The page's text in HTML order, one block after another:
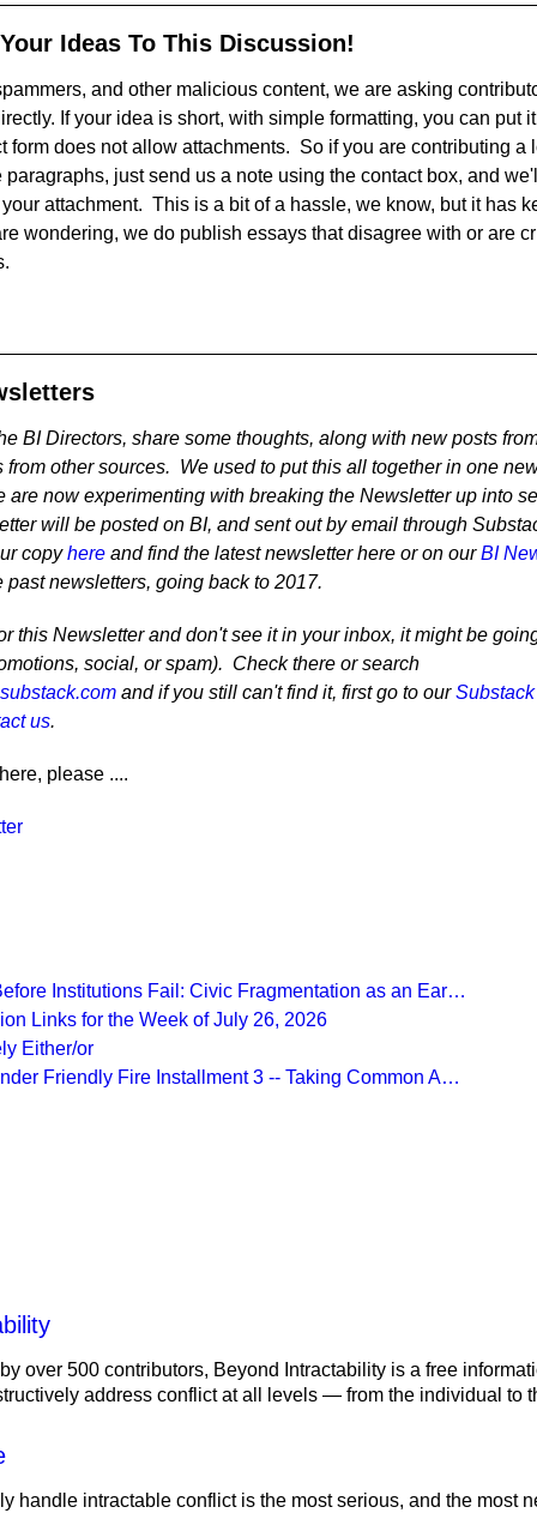
Ideas To This Discussion!
and other malicious content, we are asking
If your idea is short, with simple formatting, you can put
form does not allow attachments. So if you are contributing a
just send us a note using the contact box, and
attachment. This is a bit of a hassle, we know, but it has
wondering, we do publish essays that disagree with or are
BI Directors, share some thoughts, along with new posts
other sources. We used to put this all together in one
are now experimenting with breaking the Newsletter up into
will be posted on BI, and sent out by email through
copyhere and find the latest newsletter here or on ourBI
newsletters, going back to 2017.
this Newsletter and don't see it in your inbox, it might be
social, or spam). Check there or search
and if you still can't find it, first go to our
us.
please ....
Institutions Fail: Civic Fragmentation as an Ear…
Links for the Week of July 26, 2026
Either/or
Friendly Fire Installment 3 -- Taking Common A…
over 500 contributors, Beyond Intractability is a free
address conflict at all levels — from the individual
handle intractable conflict is the most serious, and the most